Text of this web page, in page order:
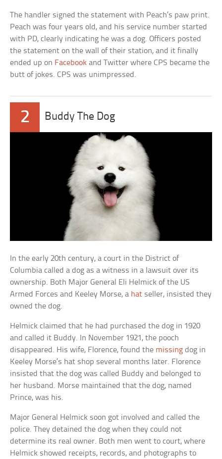
The handler signed the statement with Peach’s paw print.
Peach was four years old, and his service number started
with PD, clearly indicating he was a dog. Officers posted
the statement on the wall of their station, and it finally
ended up on Facebook and Twitter where CPS became the
butt of jokes. CPS was unimpressed.
2 Buddy The Dog
In the early 20th century, a court in the District of
Columbia called a dog as a witness in a lawsuit over its
ownership. Both Major General Eli Helmick of the US
Armed Forces and Keeley Morse, a hat seller, insisted they
owned the dog.
Helmick claimed that he had purchased the dog in 1920
and called it Buddy. In November 1921, the pooch
disappeared. His wife, Florence, found the missing dog in
Keeley Morse’s hat shop several months later. Florence
insisted that the dog was called Buddy and belonged to
her husband. Morse maintained that the dog, named
Prince, was his.
Major General Helmick soon got involved and called the
police. They detained the dog when they could not
determine its real owner. Both men went to court, where
Helmick showed receipts, records, and photographs to